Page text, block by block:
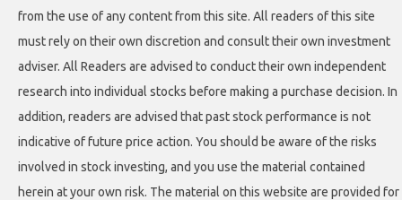
from the use of any content from this site. All readers of this site
must rely on their own discretion and consult their own investment
adviser. All Readers are advised to conduct their own independent
research into individual stocks before making a purchase decision. In
addition, readers are advised that past stock performance is not
indicative of future price action. You should be aware of the risks
involved in stock investing, and you use the material contained
herein at your own risk. The material on this website are provided for